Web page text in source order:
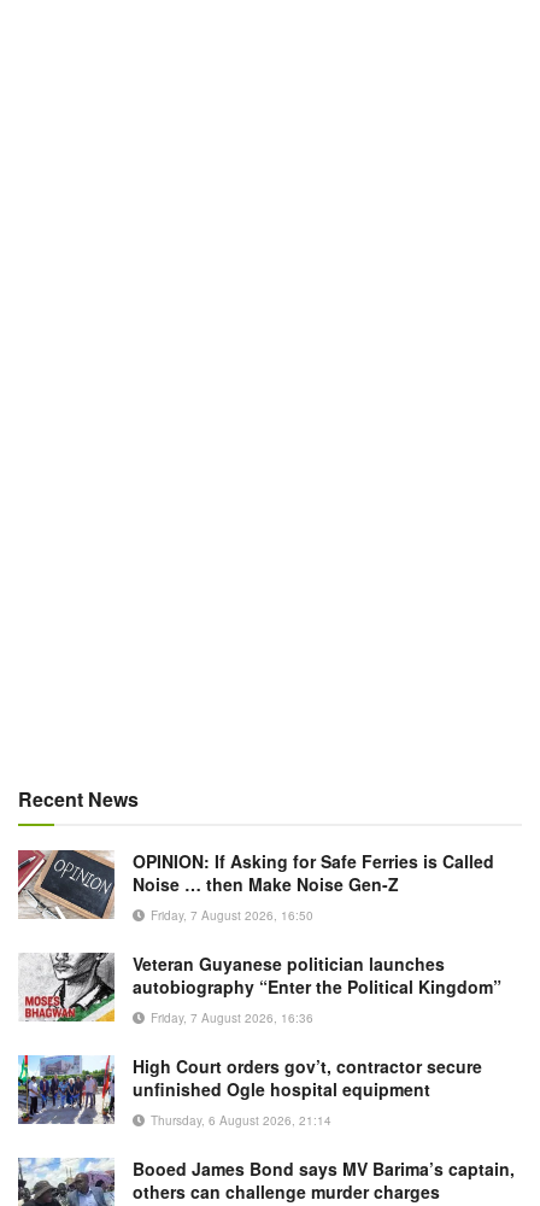
Recent News
OPINION: If Asking for Safe Ferries is Called
Noise … then Make Noise Gen-Z
Friday, 7 August 2026, 16:50
Veteran Guyanese politician launches
autobiography “Enter the Political Kingdom”
Friday, 7 August 2026, 16:36
High Court orders gov’t, contractor secure
unfinished Ogle hospital equipment
Thursday, 6 August 2026, 21:14
Booed James Bond says MV Barima’s captain,
others can challenge murder charges